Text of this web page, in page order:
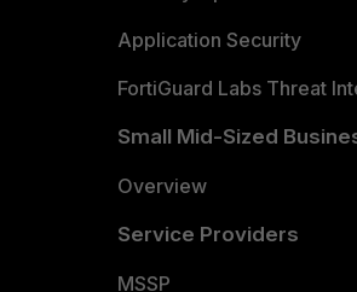
Application Security
FortiGuard Labs Threat
Small Mid-Sized
Overview
Service Providers
MSSP